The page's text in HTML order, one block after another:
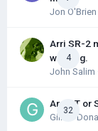
Jon O'Brien
4
Arri SR-2
working.
John Salim
32
Arri ST or
Gillian